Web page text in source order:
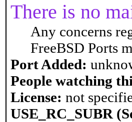
There is no
Any concerns
FreeBSD Ports
Port Added:
People watching
License: not
USE_RC_SUBR